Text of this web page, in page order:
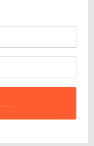
Learn how your
Powered by